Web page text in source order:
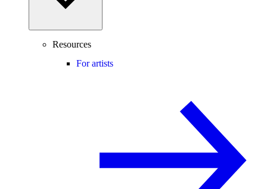
Resources
For artists